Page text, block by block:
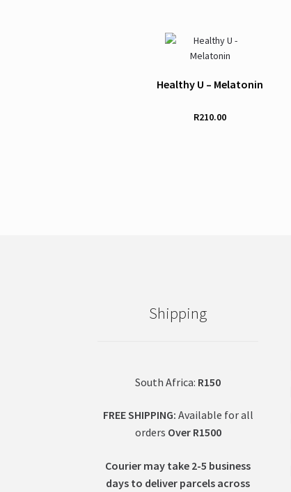
Healthy U – Melatonin
R210.00
Shipping
South Africa: R150
FREE SHIPPING: Available for all
orders Over R1500
Courier may take 2-5 business
days to deliver parcels across